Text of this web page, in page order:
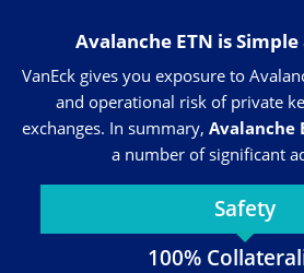
Avalanche ETN is
VanEck gives you exposure to
and operational risk of private
exchanges. In summary, Avalanche
a number of significant
Safety
100%